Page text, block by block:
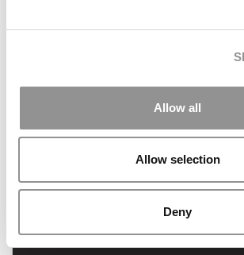
Allow all
Allow selection
Deny
Optimizing Your MBA Application